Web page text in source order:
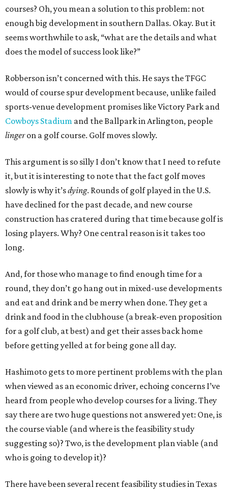
courses? Oh, you mean a solution to this problem: not
enough big development in southern Dallas. Okay. But it
seems worthwhile to ask, “what are the details and what
does the model of success look like?”
Robberson isn’t concerned with this. He says the TFGC
would of course spur development because, unlike failed
sports-venue development promises like Victory Park and
Cowboys Stadium and the Ballpark in Arlington, people
lingeron a golf course. Golf moves slowly.
This argument is so silly I don’t know that I need to refute
it, but it is interesting to note that the fact golf moves
slowly is why it’sdying. Rounds of golf played in the U.S.
have declined for the past decade, and new course
construction has cratered during that time because golf is
losing players. Why? One central reason is it takes too
long.
And, for those who manage to find enough time for a
round, they don’t go hang out in mixed-use developments
and eat and drink and be merry when done. They get a
drink and food in the clubhouse (a break-even proposition
for a golf club, at best) and get their asses back home
before getting yelled at for being gone all day.
Hashimoto gets to more pertinent problems with the plan
when viewed as an economic driver, echoing concerns I’ve
heard from people who develop courses for a living. They
say there are two huge questions not answered yet: One, is
the course viable (and where is the feasibility study
suggesting so)? Two, is the development plan viable (and
who is going to develop it)?
There have been several recent feasibility studies in Texas